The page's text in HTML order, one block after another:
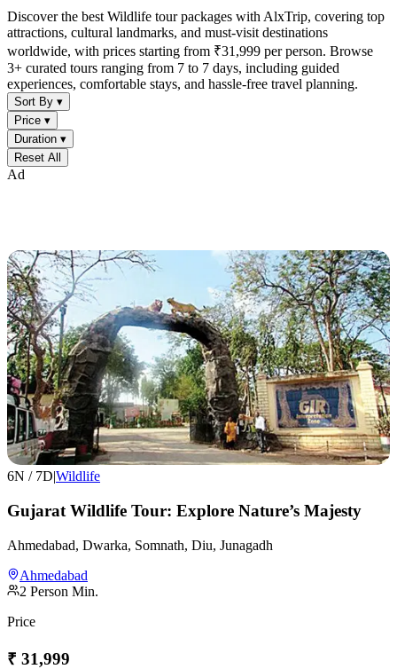
Discover the best Wildlife tour packages with AlxTrip, covering top
attractions, cultural landmarks, and must-visit destinations
worldwide, with prices starting from ₹31,999 per person. Browse
3+ curated tours ranging from 7 to 7 days, including guided
experiences, comfortable stays, and hassle-free travel planning.
Sort By ▾
Price ▾
Duration ▾
Reset All
Ad
6N / 7D Wildlife
Gujarat Wildlife Tour: Explore Nature’s Majesty
Ahmedabad, Dwarka, Somnath, Diu, Junagadh
Ahmedabad
2 Person Min.
Price
₹ 31,999